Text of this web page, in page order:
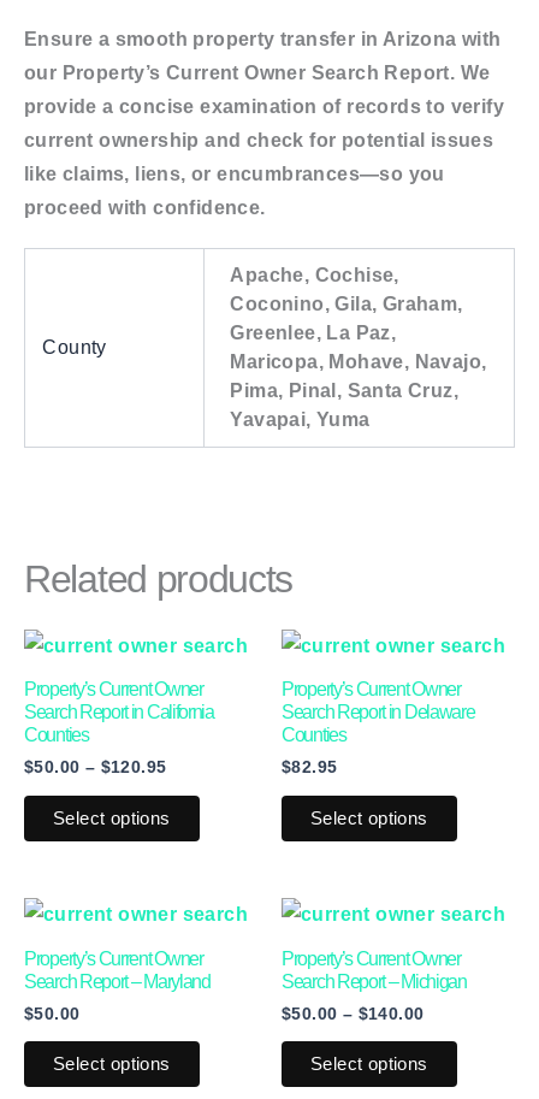
Ensure a smooth property transfer in Arizona with
our Property’s Current Owner Search Report. We
provide a concise examination of records to verify
current ownership and check for potential issues
like claims, liens, or encumbrances—so you
proceed with confidence.
County
Apache, Cochise,
Coconino, Gila, Graham,
Greenlee, La Paz,
Maricopa, Mohave, Navajo,
Pima, Pinal, Santa Cruz,
Yavapai, Yuma
Related products
Property’s Current Owner
Search Report in California
Counties
$50.00 – $120.95
Price
$50.00
through
Select options
This
has
options
be
on
product
page
Property’s Current Owner
Search Report in Delaware
Counties
$82.95
Select options
This
has
options
be
on
product
page
Property’s Current Owner
Search Report – Maryland
$50.00
Select options
This
has
variants.
The
Property’s Current Owner
Search Report – Michigan
$50.00 – $140.00
Price
$50.00
through
$140.00
Select options
This
has
variants.
The